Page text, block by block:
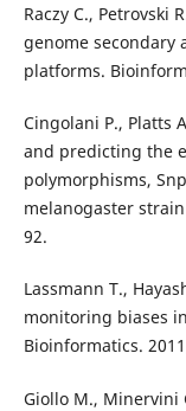
Raczy C., Petrovski
genome secondary
platforms.
Cingolani P., Platts
and predicting the
polymorphisms,
melanogaster strain
92.
Lassmann T.,
monitoring biases
Bioinformatics.
Giollo M., Minervini